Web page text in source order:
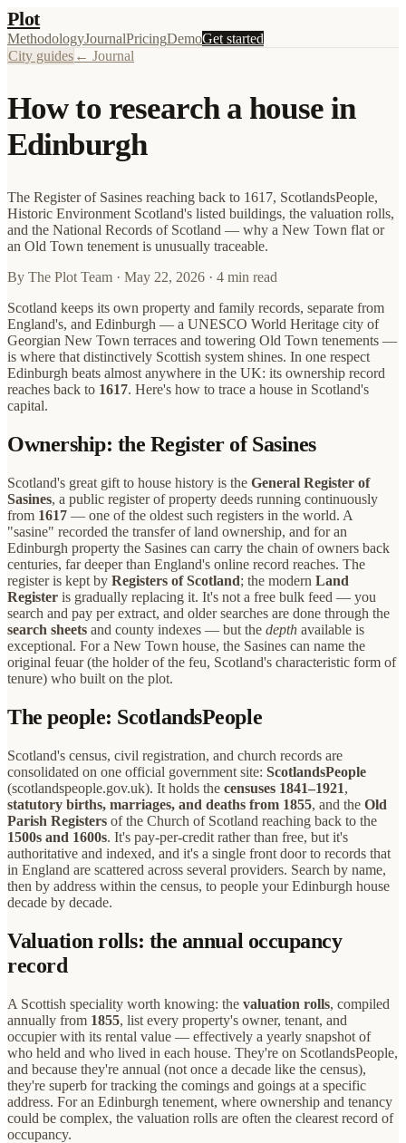
Plot
MethodologyJournalPricingDemoGet started
City guides ← Journal
How to research a house in
Edinburgh
The Register of Sasines reaching back to 1617, ScotlandsPeople,
Historic Environment Scotland's listed buildings, the valuation rolls,
and the National Records of Scotland — why a New Town flat or
an Old Town tenement is unusually traceable.
By The Plot Team · May 22, 2026 · 4 min read
Scotland keeps its own property and family records, separate from
England's, and Edinburgh — a UNESCO World Heritage city of
Georgian New Town terraces and towering Old Town tenements —
is where that distinctively Scottish system shines. In one respect
Edinburgh beats almost anywhere in the UK: its ownership record
reaches back to 1617. Here's how to trace a house in Scotland's
capital.
Ownership: the Register of Sasines
Scotland's great gift to house history is the General Register of
Sasines, a public register of property deeds running continuously
from 1617 — one of the oldest such registers in the world. A
"sasine" recorded the transfer of land ownership, and for an
Edinburgh property the Sasines can carry the chain of owners back
centuries, far deeper than England's online record reaches. The
register is kept by Registers of Scotland; the modern Land
Register is gradually replacing it. It's not a free bulk feed — you
search and pay per extract, and older searches are done through the
search sheets and county indexes — but the depth available is
exceptional. For a New Town house, the Sasines can name the
original feuar (the holder of the feu, Scotland's characteristic form of
tenure) who built on the plot.
The people: ScotlandsPeople
Scotland's census, civil registration, and church records are
consolidated on one official government site: ScotlandsPeople
(scotlandspeople.gov.uk). It holds the censuses 1841–1921,
statutory births, marriages, and deaths from 1855, and the Old
Parish Registers of the Church of Scotland reaching back to the
1500s and 1600s. It's pay-per-credit rather than free, but it's
authoritative and indexed, and it's a single front door to records that
in England are scattered across several providers. Search by name,
then by address within the census, to people your Edinburgh house
decade by decade.
Valuation rolls: the annual occupancy
record
A Scottish speciality worth knowing: the valuation rolls, compiled
annually from 1855, list every property's owner, tenant, and
occupier with its rental value — effectively a yearly snapshot of
who held and who lived in each house. They're on ScotlandsPeople,
and because they're annual (not once a decade like the census),
they're superb for tracking the comings and goings at a specific
address. For an Edinburgh tenement, where ownership and tenancy
could be complex, the valuation rolls are often the clearest record of
occupancy.